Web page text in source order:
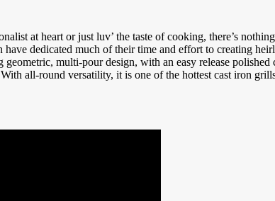
at heart or just luv’ the taste of cooking, there’s
dedicated much of their time and effort to creating
multi-pour design, with an easy release
all-round versatility, it is one of the hottest cast iron